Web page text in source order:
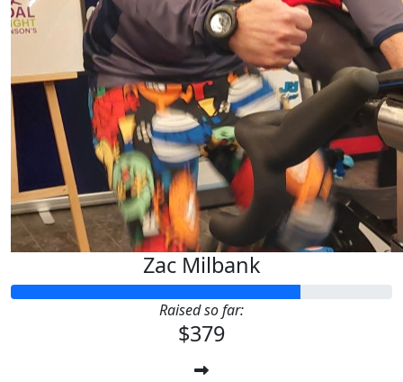
Zac Milbank
Raised so far:
$379